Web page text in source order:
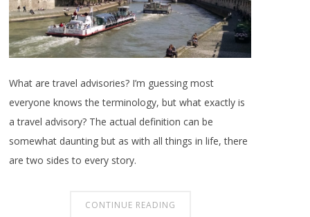
What are travel advisories? I’m guessing most
everyone knows the terminology, but what exactly is
a travel advisory? The actual definition can be
somewhat daunting but as with all things in life, there
are two sides to every story.
CONTINUE READING